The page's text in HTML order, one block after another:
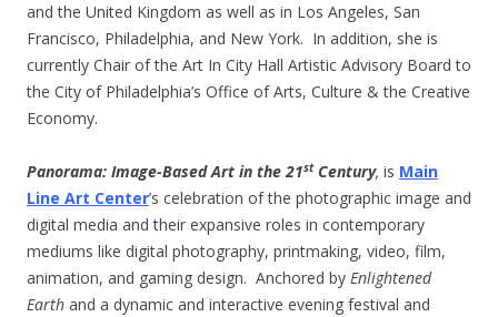
and the United Kingdom as well as in Los Angeles, San
Francisco, Philadelphia, and New York. In addition, she is
currently Chair of the Art In City Hall Artistic Advisory Board to
the City of Philadelphia’s Office of Arts, Culture & the Creative
Economy.
Panorama: Image-Based Art in the 21stCentury, is Main
Line Art Center’s celebration of the photographic image and
digital media and their expansive roles in contemporary
mediums like digital photography, printmaking, video, film,
animation, and gaming design. Anchored by Enlightened
Earth and a dynamic and interactive evening festival and